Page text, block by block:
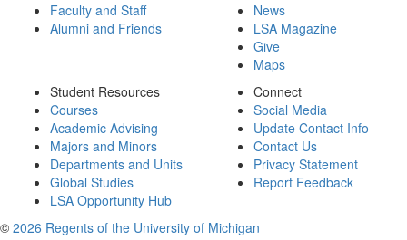
Faculty and Staff
Alumni and Friends
News
LSA Magazine
Give
Maps
Student Resources
Courses
Academic Advising
Majors and Minors
Departments and Units
Global Studies
LSA Opportunity Hub
Connect
Social Media
Update Contact Info
Contact Us
Privacy Statement
Report Feedback
© 2026 Regents of the University of Michigan